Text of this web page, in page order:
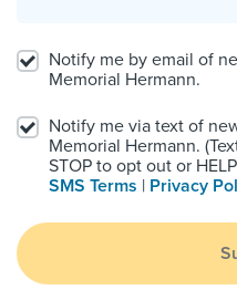
Notify me by email of
Memorial Hermann.
Notify me via text of
Memorial Hermann.
STOP to opt out or
SMS Terms | Privacy